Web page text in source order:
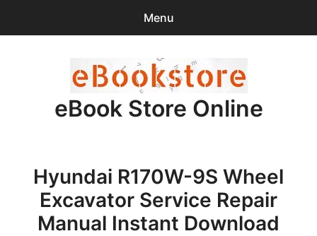
Menu
items -$0.00
Checkout
Purchase Confirmation
eBook Store Online
Hyundai R170W-9S Wheel
Excavator Service Repair
Manual Instant Download